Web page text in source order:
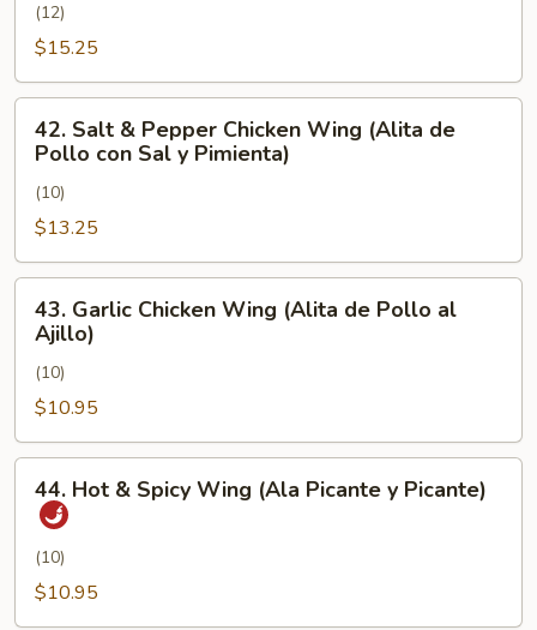
Pepper
Shrimp
(Camarones
a
Sal
Pimienta)
(12)
$15.25
Salt
Pepper
Chicken
Wing
(Alita
de
Pollo
con
Sal
Pimienta)
42. Salt & Pepper Chicken Wing (Alita de
Pollo con Sal y Pimienta)
(10)
$13.25
Garlic
Chicken
Wing
(Alita
de
Pollo
Ajillo)
43. Garlic Chicken Wing (Alita de Pollo al
Ajillo)
(10)
$10.95
Hot
Spicy
Wing
44. Hot & Spicy Wing (Ala Picante y Picante)
(10)
$10.95